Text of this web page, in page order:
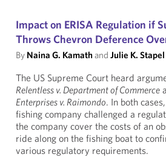
Impact on ERISA Regulation if
Throws Chevron Deference
By Naina G. Kamathand Julie K. Stapel
The US Supreme Court heard
Relentless v. Department of Commerce
Enterprises v. Raimondo. In both
fishing company challenged a
the company cover the costs of an
ride along on the fishing boat to
various regulatory requirements.